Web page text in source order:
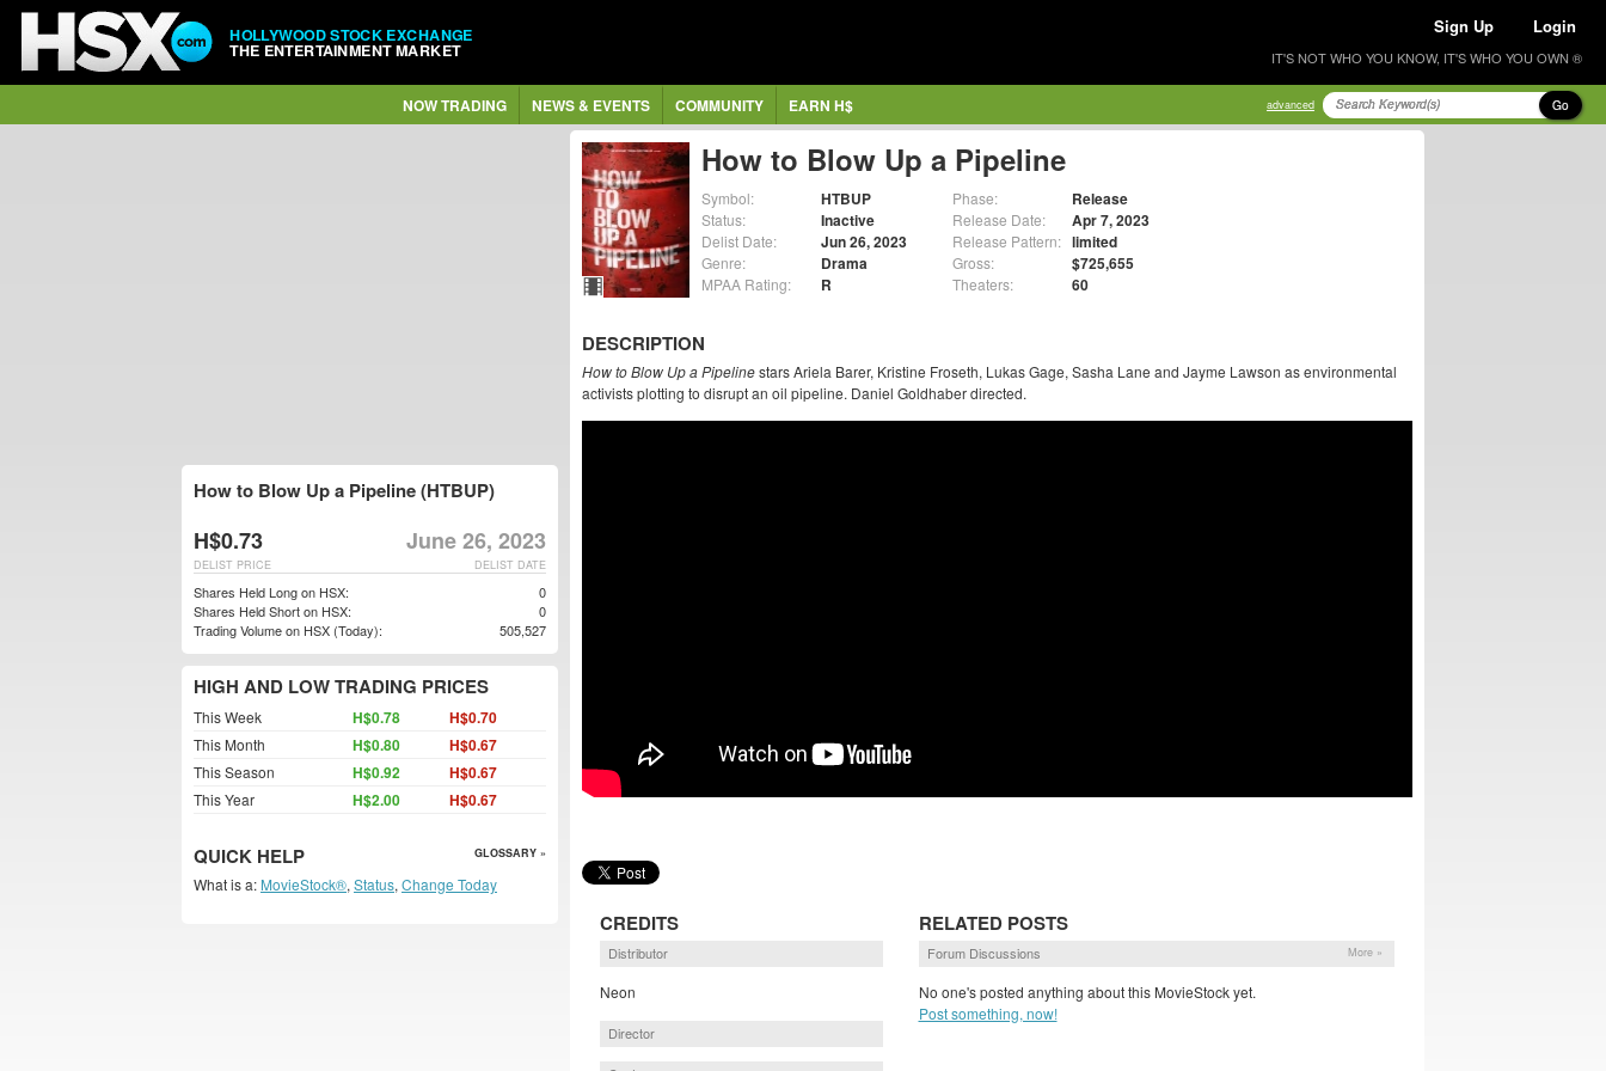
HOLLYWOOD STOCK EXCHANGE
THE ENTERTAINMENT MARKET
Sign Up Login
IT'S NOT WHO YOU KNOW, IT'S WHO YOU OWN ®
NOW TRADING NEWS & EVENTS COMMUNITY EARN H$ advanced Go
How to Blow Up a Pipeline
Symbol: HTBUP
Status: Inactive
Delist Date: Jun 26, 2023
Genre: Drama
MPAA Rating: R
Phase: Release
Release Date: Apr 7, 2023
Release Pattern: limited
Gross: $725,655
Theaters: 60
DESCRIPTION
How to Blow Up a Pipelinestars Ariela Barer, Kristine Froseth, Lukas Gage, Sasha Lane and Jayme Lawson as environmental
activists plotting to disrupt an oil pipeline. Daniel Goldhaber directed.
CREDITS
Distributor
Neon
Director
RELATED POSTS
Forum Discussions More »
No one's posted anything about this MovieStock yet.
Post something, now!
How to Blow Up a Pipeline (HTBUP)
H$0.73 June 26, 2023
DELIST DATE
DELIST PRICE
Shares Held Long on HSX:
0
Shares Held Short on HSX:
0
Trading Volume on HSX (Today):
505,527
HIGH AND LOW TRADING PRICES
This Week H$0.78 H$0.70
This Month H$0.80 H$0.67
This Season H$0.92 H$0.67
This Year H$2.00 H$0.67
QUICK HELP GLOSSARY »
What is a: MovieStock®, Status, Change Today